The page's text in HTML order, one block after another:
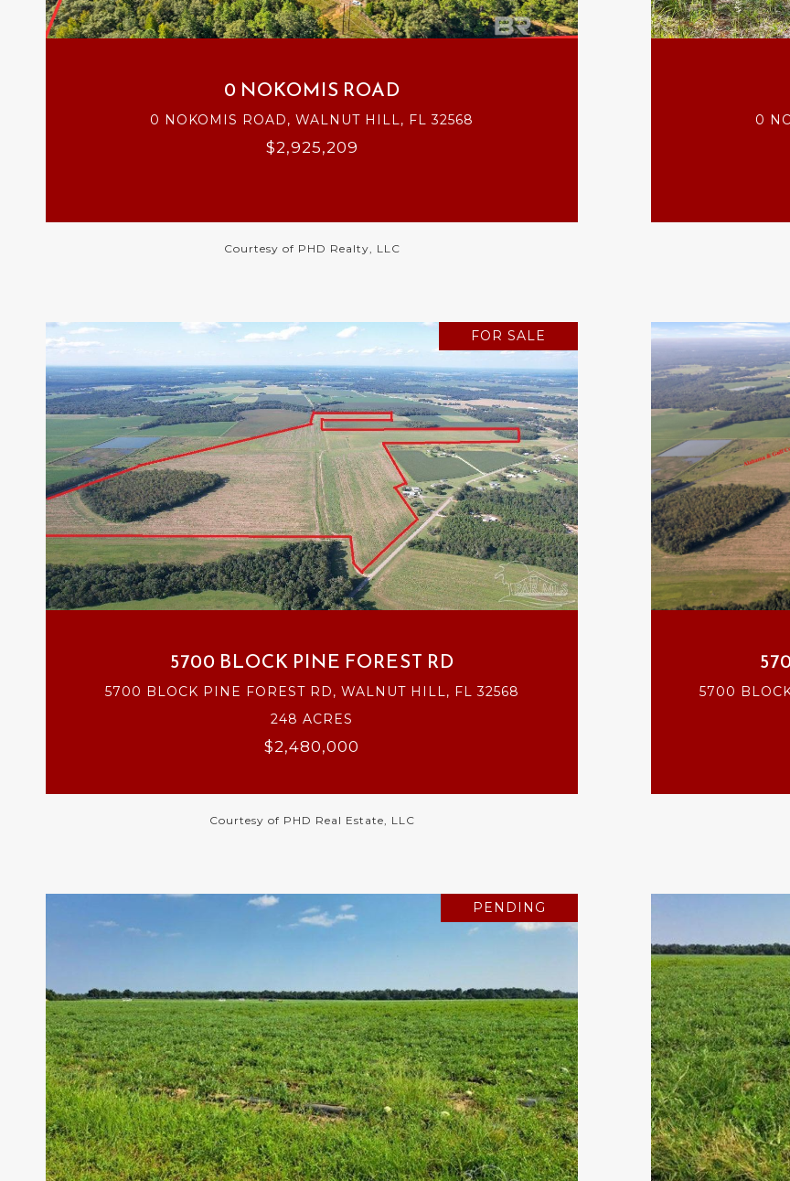
0 NOKOMIS ROAD
0 NOKOMIS ROAD, WALNUT HILL, FL 32568
$2,925,209
Courtesy of PHD Realty, LLC
0
FOR SALE
5700 BLOCK PINE FOREST RD
5700 BLOCK PINE FOREST RD, WALNUT HILL, FL 32568
248 ACRES
$2,480,000
Courtesy of PHD Real Estate, LLC
VIEW PROPERTY
5700
PENDING
VIEW PROPERTY